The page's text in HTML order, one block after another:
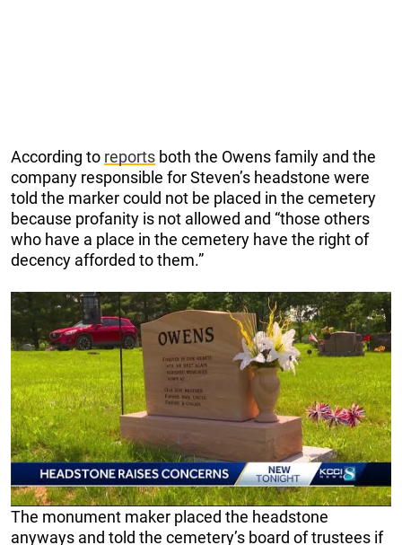
According to reports both the Owens family and the
company responsible for Steven’s headstone were
told the marker could not be placed in the cemetery
because profanity is not allowed and “those others
who have a place in the cemetery have the right of
decency afforded to them.”
The monument maker placed the headstone
anyways and told the cemetery’s board of trustees if